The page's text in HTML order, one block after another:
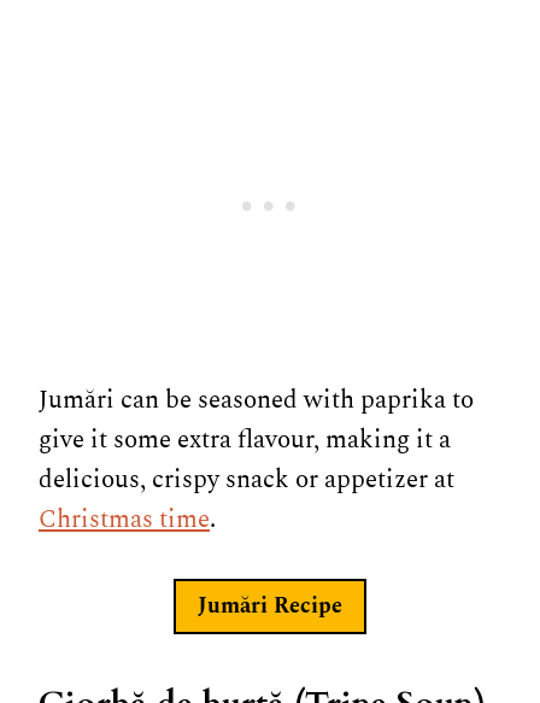
Jumări can be seasoned with paprika to
give it some extra flavour, making it a
delicious, crispy snack or appetizer at
Christmas time.
Jumări Recipe